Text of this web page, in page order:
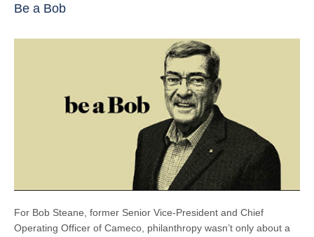
Be a Bob
For Bob Steane, former Senior Vice-President and Chief
Operating Officer of Cameco, philanthropy wasn’t only about a